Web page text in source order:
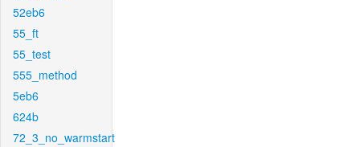
52eb6
55_ft
55_test
555_method
5eb6
624b
72_3_no_warmstart